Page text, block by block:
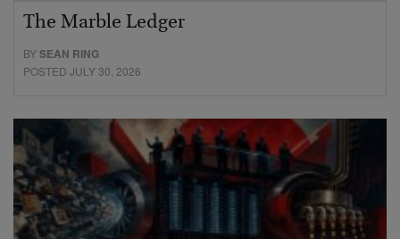
The Marble Ledger
BYSEAN RING
POSTED JULY 30, 2026